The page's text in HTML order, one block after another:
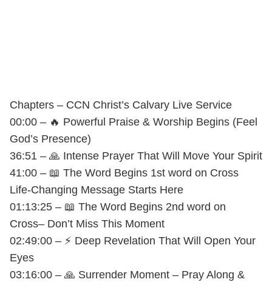
Chapters – CCN Christ’s Calvary Live Service
00:00 – 🔥 Powerful Praise & Worship Begins (Feel
God’s Presence)
36:51 – 🙏 Intense Prayer That Will Move Your Spirit
41:00 – 📖 The Word Begins 1st word on Cross
Life-Changing Message Starts Here
01:13:25 – 📖 The Word Begins 2nd word on
Cross– Don’t Miss This Moment
02:49:00 – ⚡ Deep Revelation That Will Open Your
Eyes
03:16:00 – 🙏 Surrender Moment – Pray Along &